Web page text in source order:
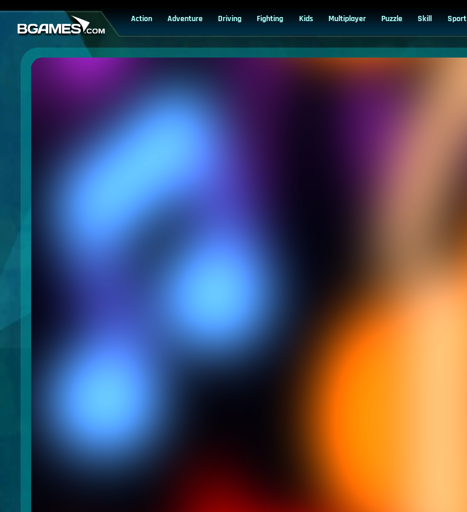
Action Adventure Driving Fighting Kids Multiplayer Puzzle Skill Sport